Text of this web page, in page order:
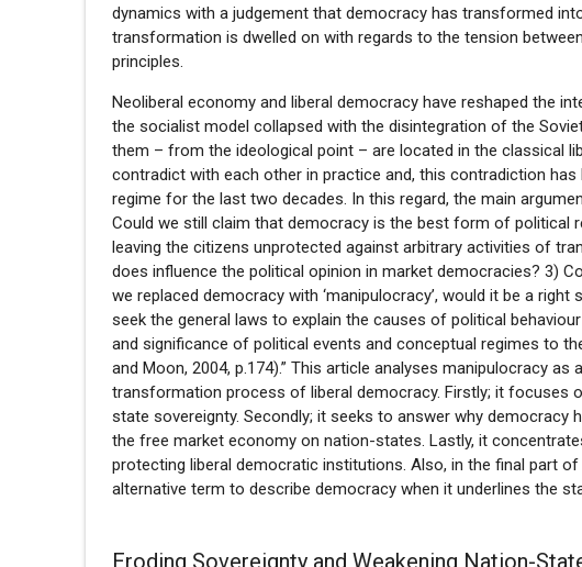
dynamics with a judgement that democracy has transformed
transformation is dwelled on with regards to the tension
principles.
Neoliberal economy and liberal democracy have reshaped the
the socialist model collapsed with the disintegration of the
them – from the ideological point – are located in the classical
contradict with each other in practice and, this contradiction
regime for the last two decades. In this regard, the main
Could we still claim that democracy is the best form of political
leaving the citizens unprotected against arbitrary activities of
does influence the political opinion in market democracies? 3)
we replaced democracy with ‘manipulocracy’, would it be a
seek the general laws to explain the causes of political
and significance of political events and conceptual regimes to
and Moon, 2004, p.174).” This article analyses manipulocracy
transformation process of liberal democracy. Firstly; it focuses
state sovereignty. Secondly; it seeks to answer why
the free market economy on nation-states. Lastly, it
protecting liberal democratic institutions. Also, in the final part of
alternative term to describe democracy when it underlines the
Eroding Sovereignty and Weakening Nation-